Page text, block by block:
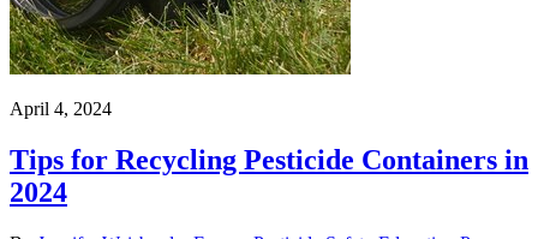
April 4, 2024
Tips for Recycling Pesticide Containers in
2024